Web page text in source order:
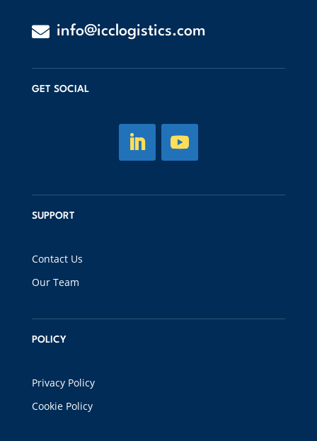
 info@icclogistics.com
GET SOCIAL
SUPPORT
Contact Us
Our Team
POLICY
Privacy Policy
Cookie Policy